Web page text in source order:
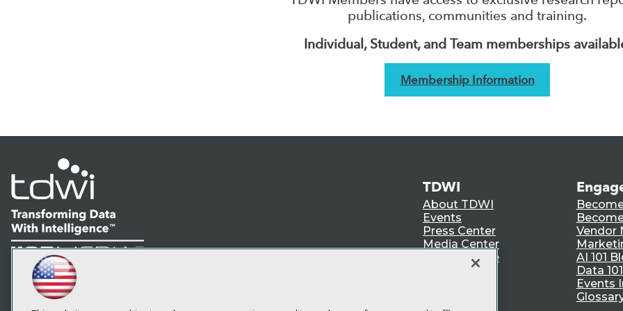
publications, communities and training.
Individual, Student, and Team memberships
Membership Information
LinkedIn
Facebook
YouTubeInstagram
Subscribe to TDWI
TDWI
About TDWI
Events
Press Center
Media Center
TDWI Europe
Vendor
AI 101
Data
Events